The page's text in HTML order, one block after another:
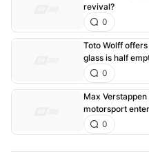
revival?
0
Toto Wolff
glass is half
0
Max
motorsport
0